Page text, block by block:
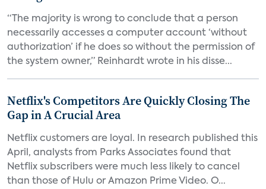
“The majority is wrong to conclude that a person
necessarily accesses a computer account ‘without
authorization’ if he does so without the permission of
the system owner,” Reinhardt wrote in his disse...
Netflix's Competitors Are Quickly Closing The
Gap in A Crucial Area
Netflix customers are loyal. In research published this
April, analysts from Parks Associates found that
Netflix subscribers were much less likely to cancel
than those of Hulu or Amazon Prime Video. O...